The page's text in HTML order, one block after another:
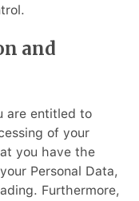
and
are entitled to
of your
you have the
Personal Data,
Furthermore,